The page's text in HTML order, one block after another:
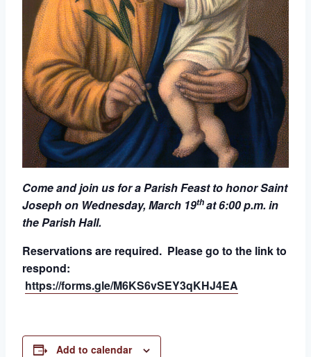
Come and join us for a Parish Feast to honor Saint
Joseph on Wednesday, March 19that 6:00 p.m. in
the Parish Hall.
Reservations are required. Please go to the link to
respond:
https://forms.gle/M6KS6vSEY3qKHJ4EA
Add to calendar